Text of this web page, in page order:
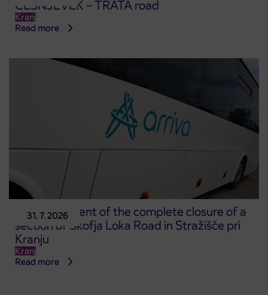
ČEŠNJEVEK – TRATA road
Kranj
Read more
31. 7. 2026
Announcement of the complete closure of a
section of Škofja Loka Road in Stražišče pri
Kranju
Kranj
Read more